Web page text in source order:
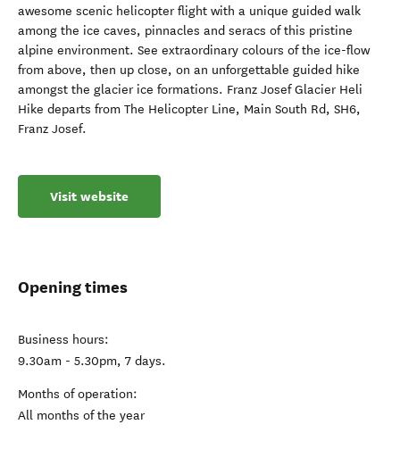
awesome scenic helicopter flight with a unique guided walk
among the ice caves, pinnacles and seracs of this pristine
alpine environment. See extraordinary colours of the ice-flow
from above, then up close, on an unforgettable guided hike
amongst the glacier ice formations. Franz Josef Glacier Heli
Hike departs from The Helicopter Line, Main South Rd, SH6,
Franz Josef.
Visit website
Opening times
Business hours:
9.30am - 5.30pm, 7 days.
Months of operation:
All months of the year